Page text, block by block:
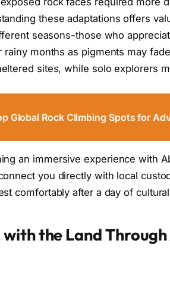
these adaptations offers
seasons-those who
rainy months as pigments may
sites, while solo explorers
Global Rock Climbing Spots for
an immersive experience with
you directly with local
comfortably after a day of
the Land